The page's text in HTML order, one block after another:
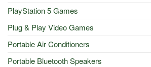
PlayStation 5 Games
Plug & Play Video Games
Portable Air Conditioners
Portable Bluetooth Speakers